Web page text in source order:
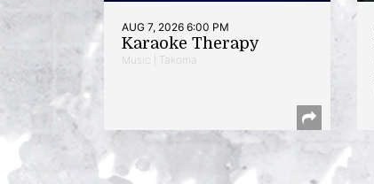
AUG 7, 2026 6:00 PM
Karaoke Therapy
Music | Takoma